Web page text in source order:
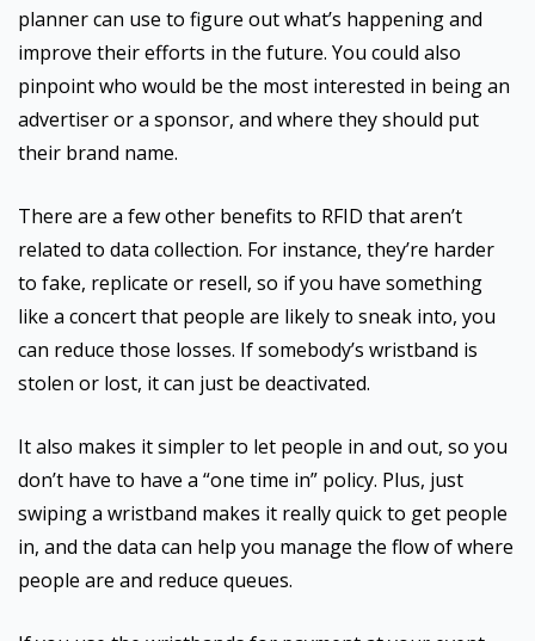
planner can use to figure out what’s happening and
improve their efforts in the future. You could also
pinpoint who would be the most interested in being an
advertiser or a sponsor, and where they should put
their brand name.
There are a few other benefits to RFID that aren’t
related to data collection. For instance, they’re harder
to fake, replicate or resell, so if you have something
like a concert that people are likely to sneak into, you
can reduce those losses. If somebody’s wristband is
stolen or lost, it can just be deactivated.
It also makes it simpler to let people in and out, so you
don’t have to have a “one time in” policy. Plus, just
swiping a wristband makes it really quick to get people
in, and the data can help you manage the flow of where
people are and reduce queues.